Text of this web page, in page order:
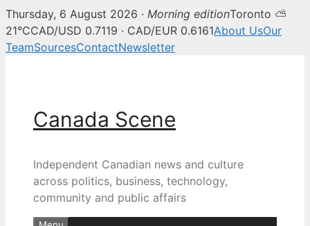
Canada Scene — Canadian
Thursday, 6 August 2026 · Morning editionToronto ⛅
21°CCAD/USD 0.7119 · CAD/EUR 0.6161About UsOur
TeamSourcesContactNewsletter
Canada Scene
Independent Canadian news and culture
across politics, business, technology,
community and public affairs